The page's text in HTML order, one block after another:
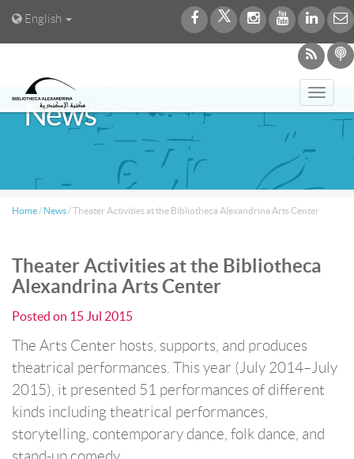
English
News
Home / News /Theater Activities at the Bibliotheca Alexandrina Arts Center
Theater Activities at the Bibliotheca
Alexandrina Arts Center
Posted on 15 Jul 2015
The Arts Center hosts, supports, and produces
theatrical performances. This year (July 2014–July
2015), it presented 51 performances of different
kinds including theatrical performances,
storytelling, contemporary dance, folk dance, and